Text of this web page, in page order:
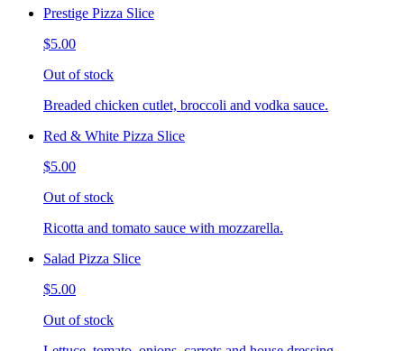
Prestige Pizza Slice
$5.00
Out of stock
Breaded chicken cutlet, broccoli and vodka sauce.
Red & White Pizza Slice
$5.00
Out of stock
Ricotta and tomato sauce with mozzarella.
Salad Pizza Slice
$5.00
Out of stock